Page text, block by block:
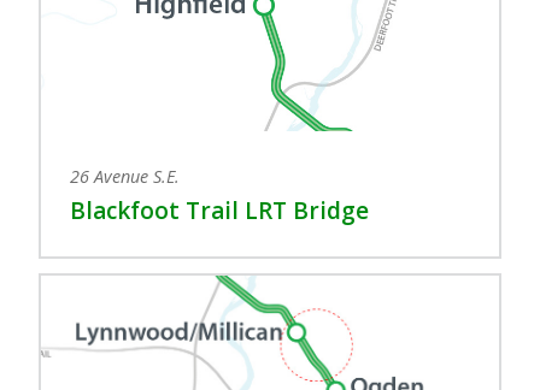
Blackfoot Trail LRT Bridge
26 Avenue S.E.